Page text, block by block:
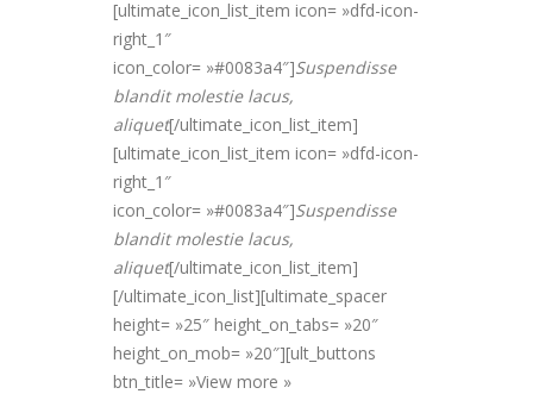
[ultimate_icon_list_item icon= »dfd-icon-
right_1″
icon_color= »#0083a4″]Suspendisse
blandit molestie lacus,
aliquet[/ultimate_icon_list_item]
[ultimate_icon_list_item icon= »dfd-icon-
right_1″
icon_color= »#0083a4″]Suspendisse
blandit molestie lacus,
aliquet[/ultimate_icon_list_item]
[/ultimate_icon_list][ultimate_spacer
height= »25″ height_on_tabs= »20″
height_on_mob= »20″][ult_buttons
btn_title= »View more »